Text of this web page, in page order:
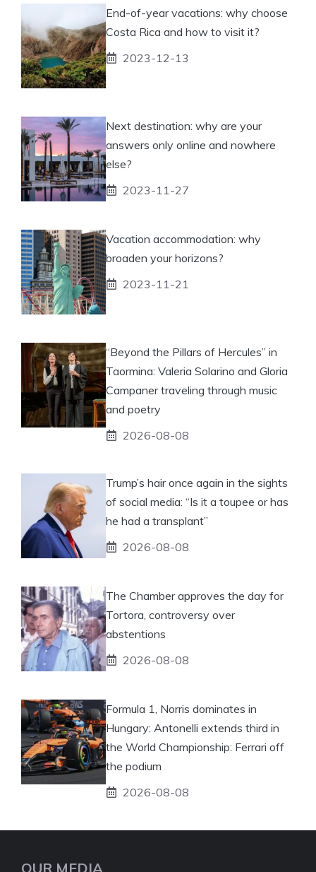
End-of-year vacations: why choose
Costa Rica and how to visit it?
2023-12-13
Next destination: why are your
answers only online and nowhere
else?
2023-11-27
Vacation accommodation: why
broaden your horizons?
2023-11-21
“Beyond the Pillars of Hercules” in
Taormina: Valeria Solarino and Gloria
Campaner traveling through music
and poetry
2026-08-08
Trump’s hair once again in the sights
of social media: “Is it a toupee or has
he had a transplant”
2026-08-08
The Chamber approves the day for
Tortora, controversy over
abstentions
2026-08-08
Formula 1, Norris dominates in
Hungary: Antonelli extends third in
the World Championship: Ferrari off
the podium
2026-08-08
OUR MEDIA